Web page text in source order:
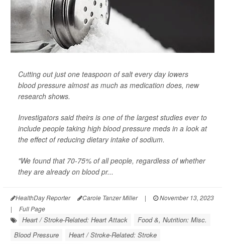
Cutting out just one teaspoon of salt every day lowers
blood pressure almost as much as medication does, new
research shows.
Investigators said theirs is one of the largest studies ever to
include people taking high blood pressure meds in a look at
the effect of reducing dietary intake of sodium.
"We found that 70-75% of all people, regardless of whether
they are already on blood pr...
HealthDay Reporter Carole Tanzer Miller |
November 13, 2023
|
Full Page
Heart / Stroke-Related: Heart Attack
Food &, Nutrition: Misc.
Blood Pressure
Heart / Stroke-Related: Stroke